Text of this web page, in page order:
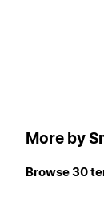
More by
Browse 30